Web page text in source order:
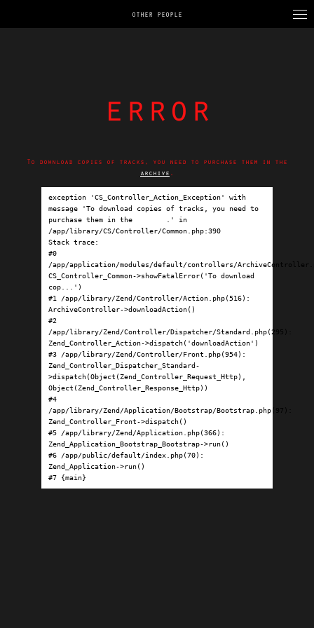
OTHER PEOPLE
error
To download copies of tracks, you need to purchase them in the
archive .
exception 'CS_Controller_Action_Exception' with
message 'To download copies of tracks, you need to
purchase them in the
.' in
/app/library/CS/Controller/Common.php:390
Stack trace:
#0
/app/application/modules/default/controllers/
CS_Controller_Common->showFatalError('To download
cop...')
#1 /app/library/Zend/Controller/Action.php(516):
ArchiveController->downloadAction()
#2
/app/library/Zend/Controller/Dispatcher/Standard.php(295):
Zend_Controller_Action->dispatch('downloadAction')
#3 /app/library/Zend/Controller/Front.php(954):
Zend_Controller_Dispatcher_Standard-
>dispatch(Object(Zend_Controller_Request_Http),
Object(Zend_Controller_Response_Http))
#4
/app/library/Zend/Application/Bootstrap/Bootstrap.php(97):
Zend_Controller_Front->dispatch()
#5 /app/library/Zend/Application.php(366):
Zend_Application_Bootstrap_Bootstrap->run()
#6 /app/public/default/index.php(70):
Zend_Application->run()
#7 {main}